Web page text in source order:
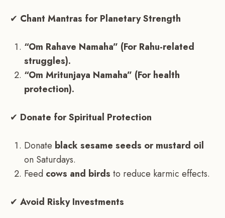
✔ Chant Mantras for Planetary Strength
“Om Rahave Namaha” (For Rahu-related
struggles).
“Om Mritunjaya Namaha” (For health
protection).
✔ Donate for Spiritual Protection
Donate black sesame seeds or mustard oil
on Saturdays.
Feed cows and birds to reduce karmic effects.
✔ Avoid Risky Investments